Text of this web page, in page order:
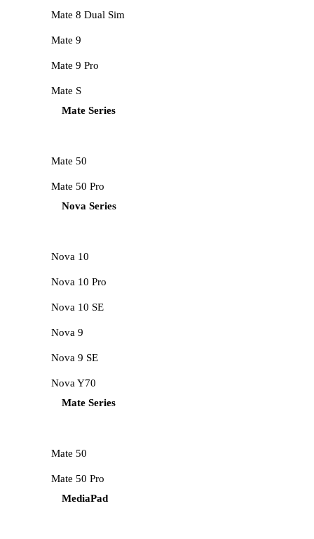
Mate 8 Dual Sim
Mate 9
Mate 9 Pro
Mate S
Mate Series
Mate 50
Mate 50 Pro
Nova Series
Nova 10
Nova 10 Pro
Nova 10 SE
Nova 9
Nova 9 SE
Nova Y70
Mate Series
Mate 50
Mate 50 Pro
MediaPad